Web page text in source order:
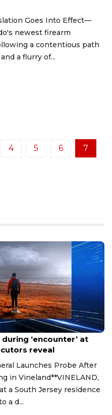
Goes Into Effect—
newest firearm
a contentious path
a flurry of...
4 5 6 7
‘encounter’ at
reveal
Launches Probe After
in Vineland**VINELAND,
a South Jersey residence
a d...